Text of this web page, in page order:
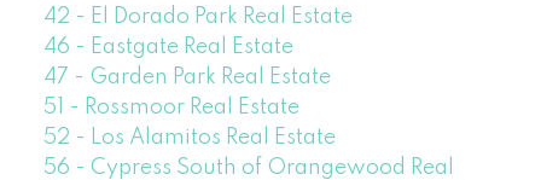
42 - El Dorado Park Real Estate
46 - Eastgate Real Estate
47 - Garden Park Real Estate
51 - Rossmoor Real Estate
52 - Los Alamitos Real Estate
56 - Cypress South of Orangewood Real